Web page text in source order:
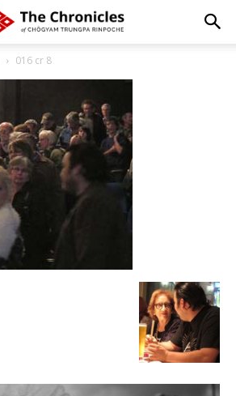
016 cr 8